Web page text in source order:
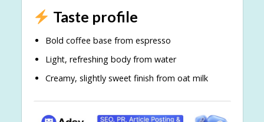
Taste profile
Bold coffee base from espresso
Light, refreshing body from water
Creamy, slightly sweet finish from oat milk